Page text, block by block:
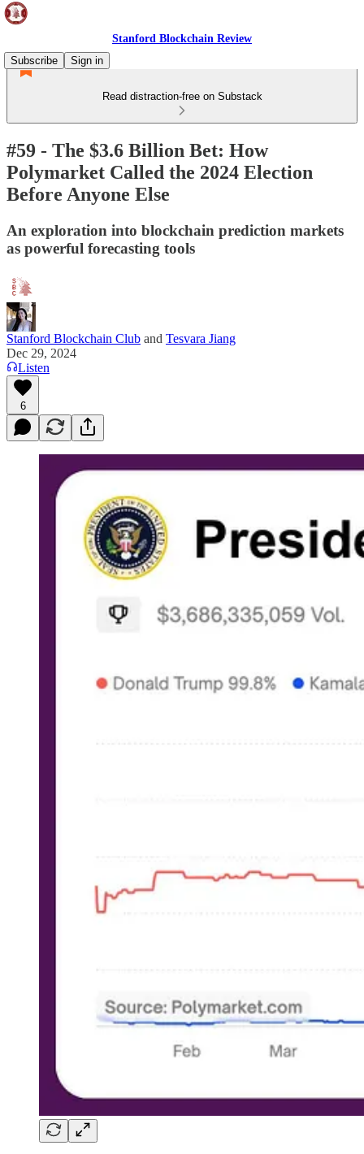
Stanford Blockchain Review
Subscribe
Sign in
Read distraction-free on Substack
#59 - The $3.6 Billion Bet: How
Polymarket Called the 2024 Election
Before Anyone Else
An exploration into blockchain prediction markets
as powerful forecasting tools
Stanford Blockchain Club and Tesvara Jiang
Dec 29, 2024
Listen
6